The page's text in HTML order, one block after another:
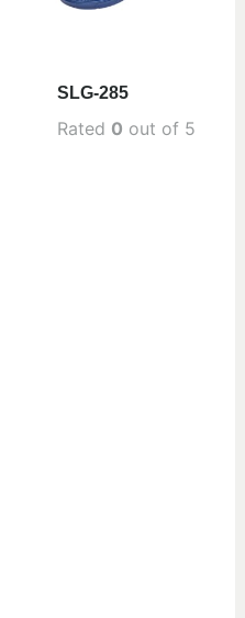
SLG-285
Rated 0 out of 5